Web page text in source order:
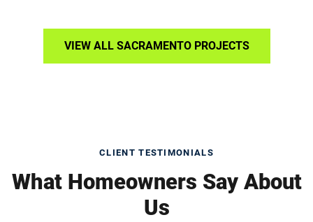
VIEW ALL SACRAMENTO PROJECTS
CLIENT TESTIMONIALS
What Homeowners Say About
Us